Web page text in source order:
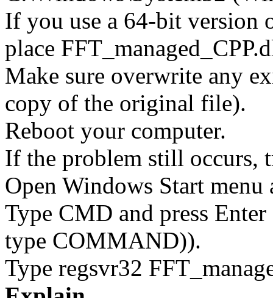
If you use a 64-bit version
place
Make sure overwrite any
copy of the original file).
Reboot your computer.
If the problem still occurs,
Open Windows Start
Type CMD and press
type COMMAND)).
Type regsvr32